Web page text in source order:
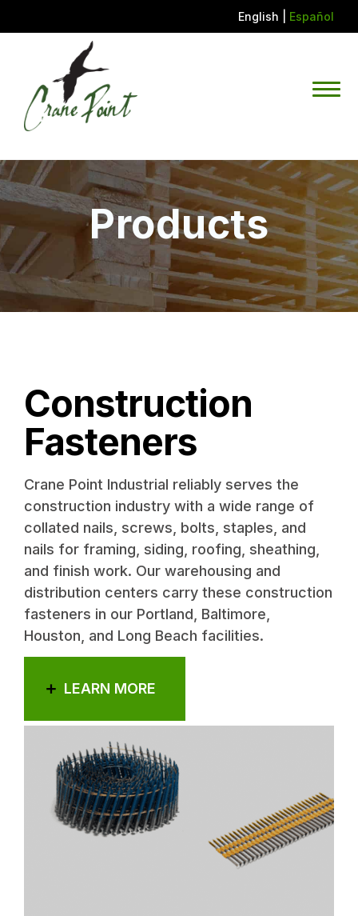
English Español
Products
Construction
Fasteners
Crane Point Industrial reliably serves the
construction industry with a wide range of
collated nails, screws, bolts, staples, and
nails for framing, siding, roofing, sheathing,
and finish work. Our warehousing and
distribution centers carry these construction
fasteners in our Portland, Baltimore,
Houston, and Long Beach facilities.
LEARN MORE